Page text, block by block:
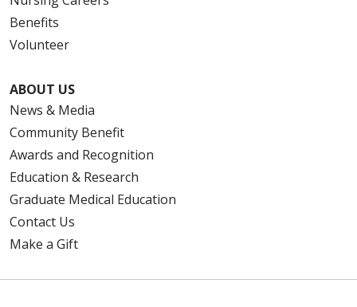
Benefits
Volunteer
ABOUT US
News & Media
Community Benefit
Awards and Recognition
Education & Research
Graduate Medical Education
Contact Us
Make a Gift